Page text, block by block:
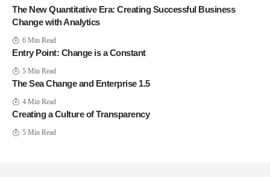
The New Quantitative Era: Creating Successful Business
Change with Analytics
6 Min Read
Entry Point: Change is a Constant
5 Min Read
The Sea Change and Enterprise 1.5
4 Min Read
Creating a Culture of Transparency
5 Min Read